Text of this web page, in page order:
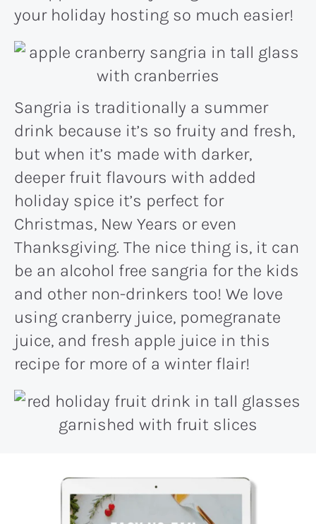
your holiday hosting so much easier!
Sangria is traditionally a summer
drink because it’s so fruity and fresh,
but when it’s made with darker,
deeper fruit flavours with added
holiday spice it’s perfect for
Christmas, New Years or even
Thanksgiving. The nice thing is, it can
be an alcohol free sangria for the kids
and other non-drinkers too! We love
using cranberry juice, pomegranate
juice, and fresh apple juice in this
recipe for more of a winter flair!